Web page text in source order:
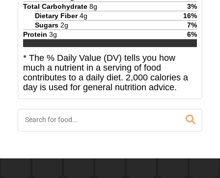
Total Carbohydrate 8g 3%
Dietary Fiber 4g 16%
Sugars 2g 7%
Protein 3g 6%
* The % Daily Value (DV) tells you how
much a nutrient in a serving of food
contributes to a daily diet. 2,000 calories a
day is used for general nutrition advice.